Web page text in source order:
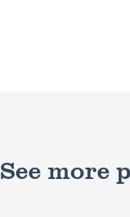
See more